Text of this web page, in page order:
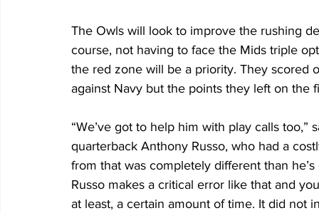
The Owls will look to improve the rushing
course, not having to face the Mids triple
the red zone will be a priority. They scored
against Navy but the points they left on the
“We’ve got to help him with play calls
quarterback Anthony Russo, who had a
from that was completely different than
Russo makes a critical error like that and
at least, a certain amount of time. It did not